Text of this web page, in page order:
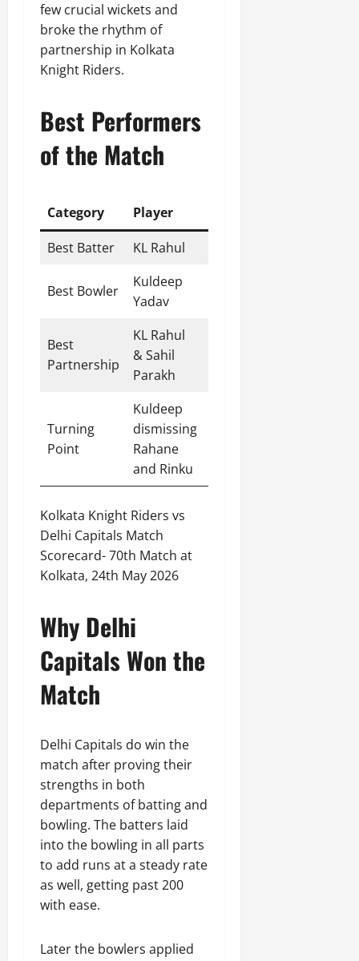
few crucial wickets and
broke the rhythm of
partnership in Kolkata
Knight Riders.
Best Performers
of the Match
Category Player
Best Batter
KL Rahul
Best Bowler
Kuldeep
Yadav
Best
Partnership
KL Rahul
& Sahil
Parakh
Turning
Point
Kuldeep
dismissing
Rahane
and Rinku
Kolkata Knight Riders vs
Delhi Capitals Match
Scorecard- 70th Match at
Kolkata, 24th May 2026
Why Delhi
Capitals Won the
Match
Delhi Capitals do win the
match after proving their
strengths in both
departments of batting and
bowling. The batters laid
into the bowling in all parts
to add runs at a steady rate
as well, getting past 200
with ease.
Later the bowlers applied